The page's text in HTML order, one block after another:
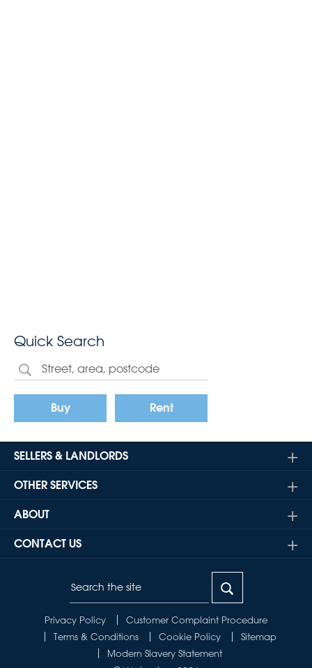
Quick Search
Buy Rent
SELLERS & LANDLORDS
OTHER SERVICES
ABOUT
CONTACT US
Privacy Policy
Customer Complaint Procedure
Terms & Conditions
Cookie Policy
Sitemap
Modern Slavery Statement